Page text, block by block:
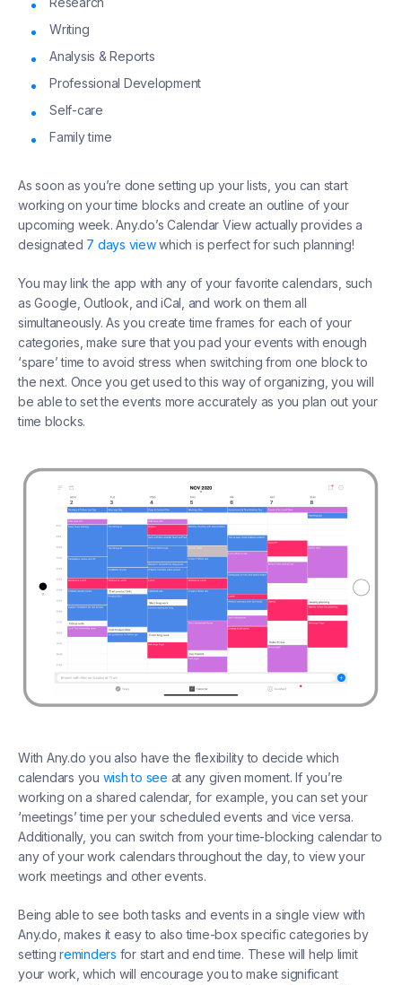
Writing
Analysis & Reports
Professional Development
Self-care
Family time
As soon as you’re done setting up your lists, you can start
working on your time blocks and create an outline of your
upcoming week. Any.do’s Calendar View actually provides a
designated 7 days viewwhich is perfect for such planning!
You may link the app with any of your favorite calendars, such
as Google, Outlook, and iCal, and work on them all
simultaneously. As you create time frames for each of your
categories, make sure that you pad your events with enough
‘spare’ time to avoid stress when switching from one block to
the next. Once you get used to this way of organizing, you will
be able to set the events more accurately as you plan out your
time blocks.
With Any.do you also have the flexibility to decide which
calendars you wish to see at any given moment. If you’re
working on a shared calendar, for example, you can set your
‘meetings’ time per your scheduled events and vice versa.
Additionally, you can switch from your time-blocking calendar to
any of your work calendars throughout the day, to view your
work meetings and other events.
Being able to see both tasks and events in a single view with
Any.do, makes it easy to also time-box specific categories by
setting reminders for start and end time. These will help limit
your work, which will encourage you to make significant